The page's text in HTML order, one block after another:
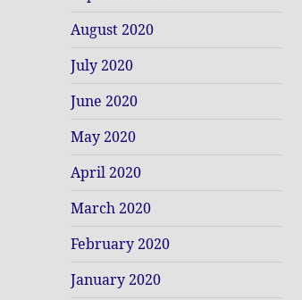
August 2020
July 2020
June 2020
May 2020
April 2020
March 2020
February 2020
January 2020